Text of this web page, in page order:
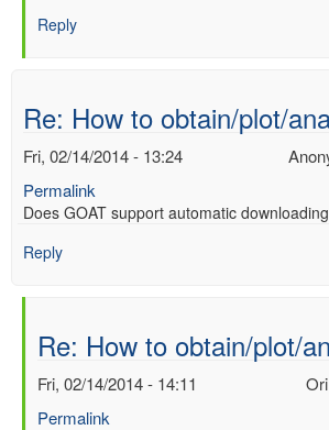
How
by
Ori
Adam
(not
verified)
Reply
Re: How to obtain/plot/
Fri, 02/14/2014 - 13:24
Permalink
Does GOAT support automatic
Reply
Re: How to obtain/plot/
Fri, 02/14/2014 - 14:11
Permalink